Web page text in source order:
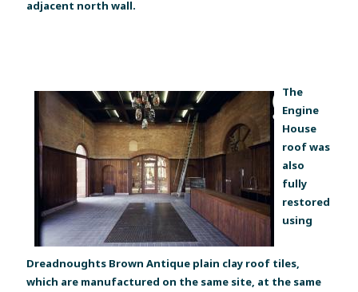
adjacent north wall.
The
Engine
House
roof was
also
fully
restored
using
Dreadnoughts Brown Antique plain clay roof tiles,
which are manufactured on the same site, at the same